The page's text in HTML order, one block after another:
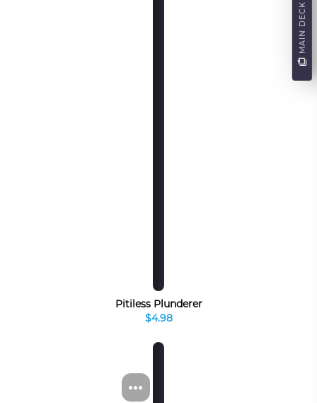
Pitiless Plunderer
$4.98
MAIN DECK